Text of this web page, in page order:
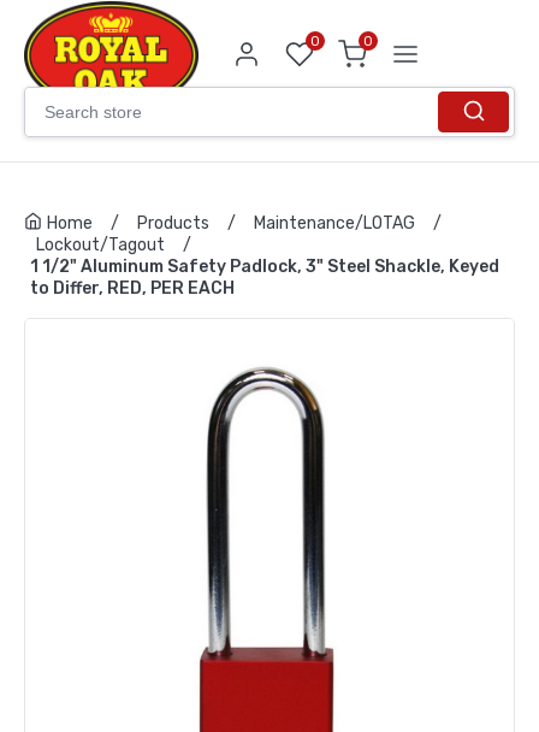
0 0
Home / Products / Maintenance/LOTAG
/
Lockout/Tagout
/
1 1/2" Aluminum Safety Padlock, 3" Steel Shackle, Keyed
to Differ, RED, PER EACH